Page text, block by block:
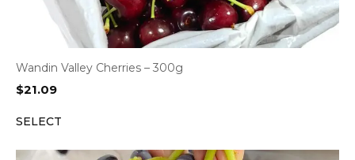
Wandin Valley Cherries – 300g
$21.09
SELECT